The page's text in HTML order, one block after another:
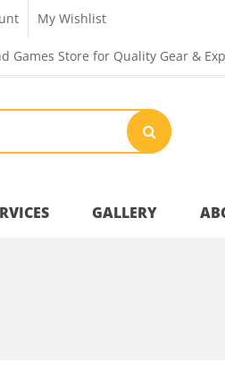
My Wishlist
Games Store for Quality Gear &
GALLERY